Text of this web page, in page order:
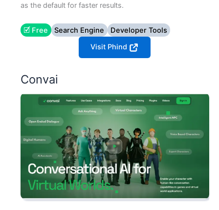
as the default for faster results.
🗹 Free Search Engine
Developer Tools
Visit Phind
Convai